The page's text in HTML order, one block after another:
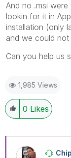
And no .msi
lookin for it in
installation (only
and we could not
Can you help us
1,985 Views
0 Likes